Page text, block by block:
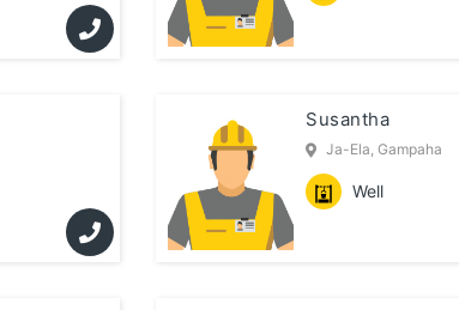
Susantha
Ja-Ela, Gampaha
Well